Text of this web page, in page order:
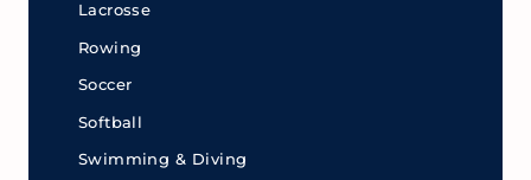
Lacrosse
Rowing
Soccer
Softball
Swimming & Diving